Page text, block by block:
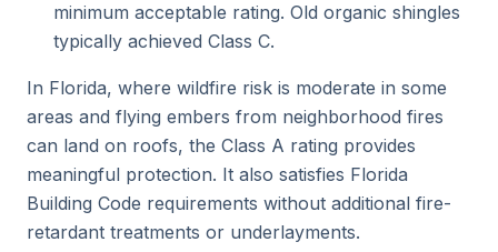
minimum acceptable rating. Old organic shingles
typically achieved Class C.
In Florida, where wildfire risk is moderate in some
areas and flying embers from neighborhood fires
can land on roofs, the Class A rating provides
meaningful protection. It also satisfies Florida
Building Code requirements without additional fire-
retardant treatments or underlayments.